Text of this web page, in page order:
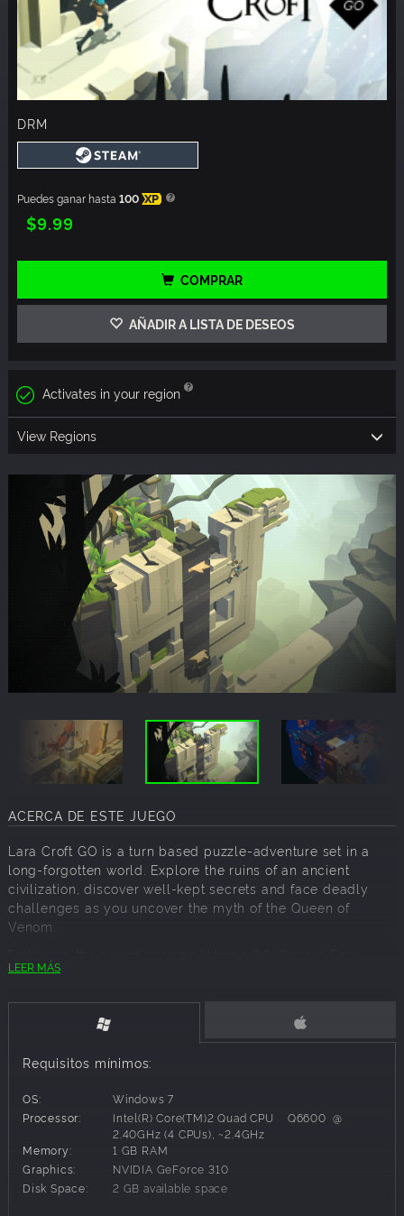
DRM
Puedes ganar hasta 100 XP
$9.99
COMPRAR
AÑADIR A LISTA DE DESEOS
Activates in your region
View Regions
ACERCA DE ESTE JUEGO
Lara Croft GO is a turn based puzzle-adventure set in a
long-forgotten world. Explore the ruins of an ancient
civilization, discover well-kept secrets and face deadly
challenges as you uncover the myth of the Queen of
Venom.
Montréal brings yet another beloved franchise to consoles
Experience lush visuals and a captivating soundtrack;
Fight menacing enemies, overcome dangerous obstacles
and escape deadly traps;
LEER MÁS
Requisitos mínimos:
OS:
Windows 7
Processor:
Intel(R) Core(TM)2 Quad CPU Q6600 @
2.40GHz (4 CPUs), ~2.4GHz
Memory:
1 GB RAM
Graphics:
NVIDIA GeForce 310
Disk Space:
2 GB available space